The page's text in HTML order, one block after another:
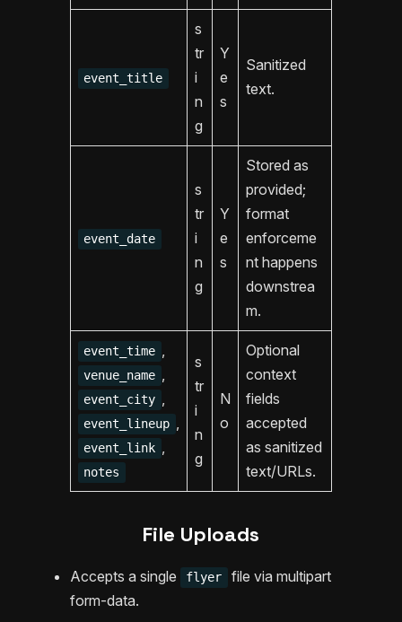
event_title
s
tr
i
n
g
Y
e
s
Sanitized
text.
event_date
s
tr
i
n
g
Y
e
s
Stored as
provided;
format
enforceme
nt happens
downstrea
m.
event_time ,
venue_name ,
event_city ,
event_lineup ,
event_link ,
notes
s
tr
i
n
g
N
o
Optional
context
fields
accepted
as sanitized
text/URLs.
File Uploads
Accepts a single flyer
file via multipart
form-data.